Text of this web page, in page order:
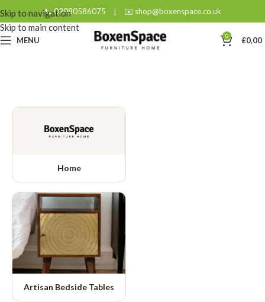
Skip to navigation
Skip to main content
📞 02080586075 | ✉️ shop@boxenspace.co.uk
MENU 0 £0,00
Home
Artisan Bedside Tables